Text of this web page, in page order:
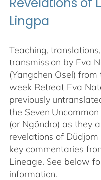
Revelations of
Lingpa
Teaching,
transmission by Eva
(Yangchen Osel)
week Retreat Eva
previously
the Seven
(or Ngöndro) as they
revelations of
key commentaries
Lineage. See below
information.